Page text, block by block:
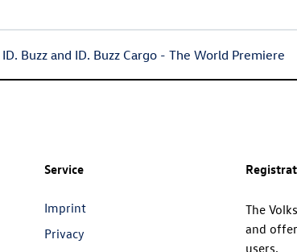
ID. Buzzand ID. BuzzCargo- The World Premiere
Service
Imprint
Privacy
The
and
users.